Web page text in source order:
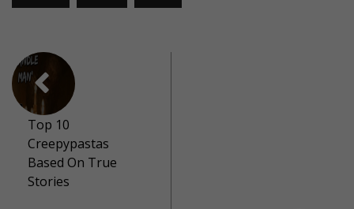
Top 10
Creepypastas
Based On True
Stories